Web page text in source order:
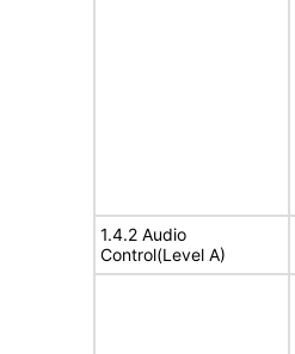
1.4.2 Audio
Control(Level A)